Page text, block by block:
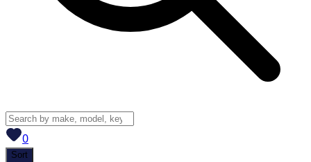
0View saved
Sort